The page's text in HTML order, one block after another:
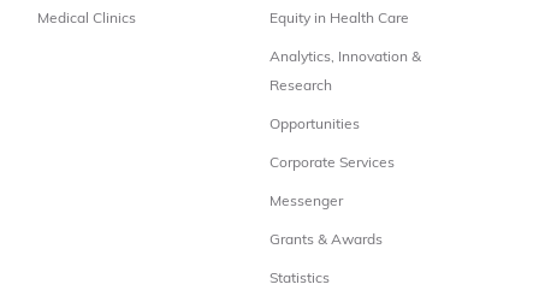
Medical Clinics Equity in Health Care
Analytics, Innovation &
Research
Opportunities
Corporate Services
Messenger
Grants & Awards
Statistics